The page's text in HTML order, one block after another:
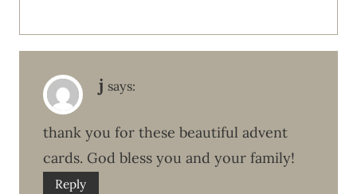
j says:
thank you for these beautiful advent
cards. God bless you and your family!
Reply